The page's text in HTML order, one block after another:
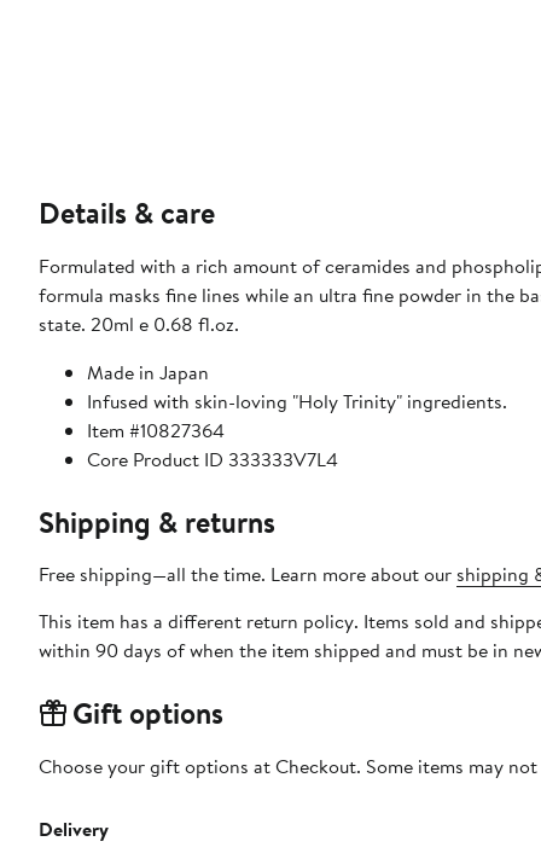
Details & care
Formulated with a rich amount of ceramides and phospholipids,
formula masks fine lines while an ultra fine powder in the
state. 20ml e 0.68 fl.oz.
Made in Japan
Infused with skin-loving "Holy Trinity" ingredients.
Item #10827364
Core Product ID 333333V7L4
Shipping & returns
Free shipping—all the time. Learn more about our shipping
This item has a different return policy. Items sold and
within 90 days of when the item shipped and must be in
Gift options
Choose your gift options at Checkout. Some items may
Delivery